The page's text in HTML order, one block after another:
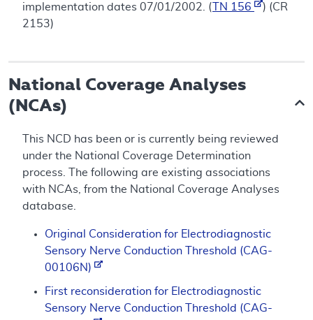
implementation dates 07/01/2002. (
TN 156
) (CR
2153)
National Coverage Analyses
(NCAs)
This NCD has been or is currently being reviewed
under the National Coverage Determination
process. The following are existing associations
with NCAs, from the National Coverage Analyses
database.
Original Consideration for Electrodiagnostic
Sensory Nerve Conduction Threshold (CAG-
00106N)
First reconsideration for Electrodiagnostic
Sensory Nerve Conduction Threshold (CAG-